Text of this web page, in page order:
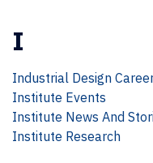
I
Industrial Design
Institute Events
Institute News And
Institute Research